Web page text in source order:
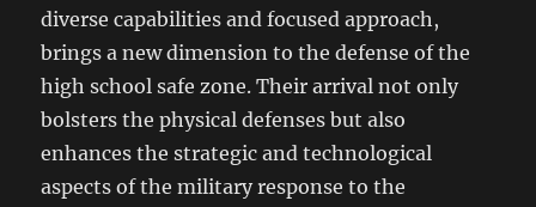
diverse capabilities and focused approach,
brings a new dimension to the defense of the
high school safe zone. Their arrival not only
bolsters the physical defenses but also
enhances the strategic and technological
aspects of the military response to the